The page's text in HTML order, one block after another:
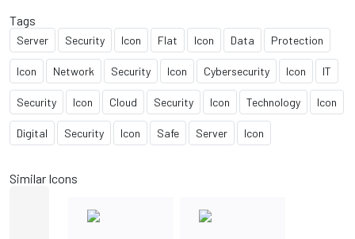
Tags
Server Security Icon Flat Icon Data Protection
Icon Network Security Icon Cybersecurity Icon IT
Security Icon Cloud Security Icon Technology Icon
Digital Security Icon Safe Server Icon
Similar Icons